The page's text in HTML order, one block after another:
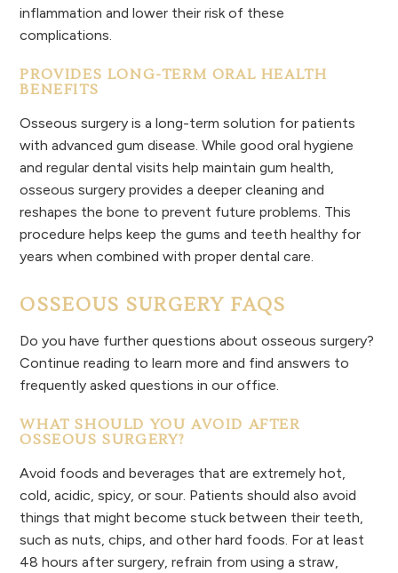
inflammation and lower their risk of these
complications.
PROVIDES LONG-TERM ORAL HEALTH
BENEFITS
Osseous surgery is a long-term solution for patients
with advanced gum disease. While good oral hygiene
and regular dental visits help maintain gum health,
osseous surgery provides a deeper cleaning and
reshapes the bone to prevent future problems. This
procedure helps keep the gums and teeth healthy for
years when combined with proper dental care.
OSSEOUS SURGERY FAQS
Do you have further questions about osseous surgery?
Continue reading to learn more and find answers to
frequently asked questions in our office.
WHAT SHOULD YOU AVOID AFTER
OSSEOUS SURGERY?
Avoid foods and beverages that are extremely hot,
cold, acidic, spicy, or sour. Patients should also avoid
things that might become stuck between their teeth,
such as nuts, chips, and other hard foods. For at least
48 hours after surgery, refrain from using a straw,